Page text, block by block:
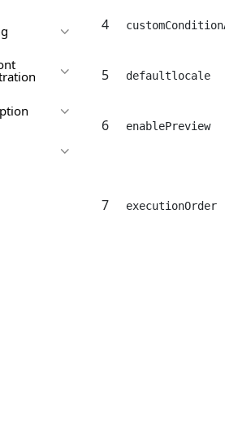
4
5
defaultlocale
6 enablePreview
7 executionOrder